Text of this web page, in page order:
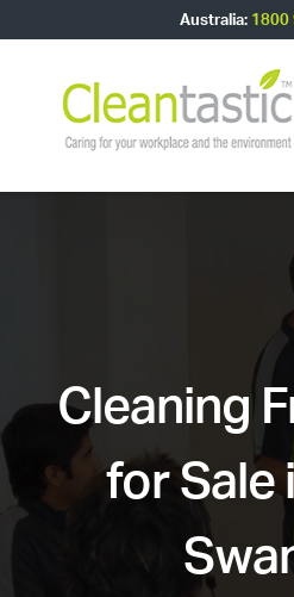
Australia: 1800
Cleaning
for Sale